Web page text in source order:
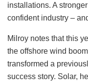
installations. A
confident industry –
Milroy notes that this
the offshore wind
transformed a
success story. Solar,